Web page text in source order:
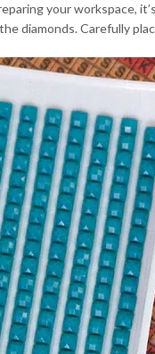
your workspace,
diamonds. Carefully